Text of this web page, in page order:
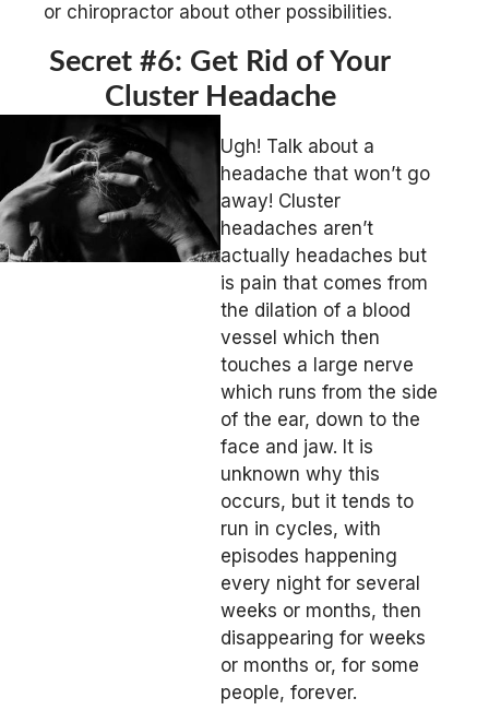
or chiropractor about other possibilities.
Secret #6: Get Rid of Your
Cluster Headache
Ugh! Talk about a
headache that won’t go
away! Cluster
headaches aren’t
actually headaches but
is pain that comes from
the dilation of a blood
vessel which then
touches a large nerve
which runs from the side
of the ear, down to the
face and jaw. It is
unknown why this
occurs, but it tends to
run in cycles, with
episodes happening
every night for several
weeks or months, then
disappearing for weeks
or months or, for some
people, forever.